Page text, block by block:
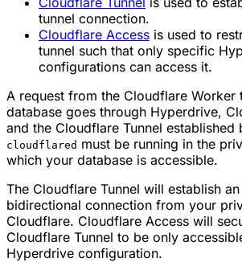
tunnel connection.
Cloudflare Access is used to
tunnel such that only specific
configurations can access it.
A request from the Cloudflare Worker
database goes through Hyperdrive,
and the Cloudflare Tunnel established
cloudflared must be running in the
which your database is accessible.
The Cloudflare Tunnel will establish
bidirectional connection from your
Cloudflare. Cloudflare Access will
Cloudflare Tunnel to be only
Hyperdrive configuration.